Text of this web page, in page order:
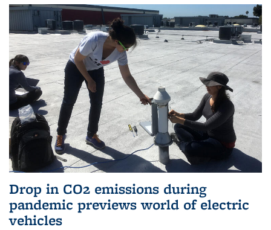
Drop in CO2 emissions during
pandemic previews world of electric
vehicles